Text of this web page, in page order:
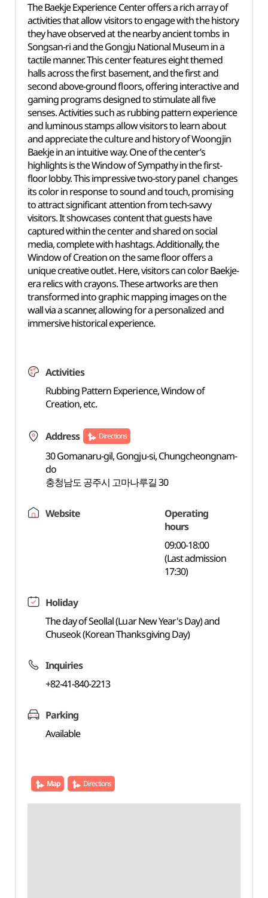
The Baekje Experience Center offers a rich array of
activities that allow visitors to engage with the history
they have observed at the nearby ancient tombs in
Songsan-ri and the Gongju National Museum in a
tactile manner. This center features eight themed
halls across the first basement, and the first and
second above-ground floors, offering interactive and
gaming programs designed to stimulate all five
senses. Activities such as rubbing pattern experience
and luminous stamps allow visitors to learn about
and appreciate the culture and history of Woongjin
Baekje in an intuitive way. One of the center’s
highlights is the Window of Sympathy in the first-
floor lobby. This impressive two-story panel changes
its color in response to sound and touch, promising
to attract significant attention from tech-savvy
visitors. It showcases content that guests have
captured within the center and shared on social
media, complete with hashtags. Additionally, the
Window of Creation on the same floor offers a
unique creative outlet. Here, visitors can color Baekje-
era relics with crayons. These artworks are then
transformed into graphic mapping images on the
wall via a scanner, allowing for a personalized and
immersive historical experience.
Activities
Rubbing Pattern Experience, Window of
Creation, etc.
Address Directions
30 Gomanaru-gil, Gongju-si, Chungcheongnam-
do
충청남도 공주시 고마나루길 30
Website
Operating
hours
09:00-18:00
(Last admission
17:30)
Holiday
The day of Seollal (Luar New Year's Day) and
Chuseok (Korean Thanksgiving Day)
Inquiries
+82-41-840-2213
Parking
Available
Map Directions